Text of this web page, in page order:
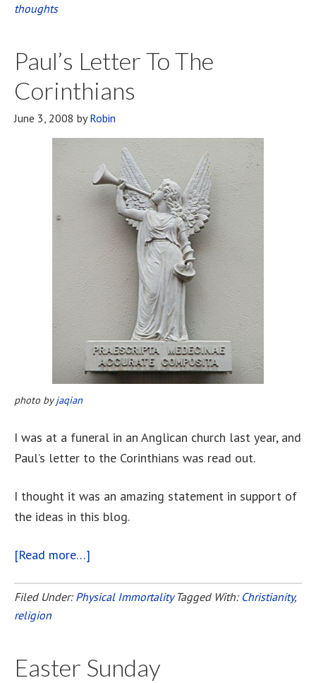
thoughts
Paul’s Letter To The
Corinthians
June 3, 2008 byRobin
photo byjaqian
I was at a funeral in an Anglican church last year, and
Paul’s letter to the Corinthians was read out.
I thought it was an amazing statement in support of
the ideas in this blog.
[Read more…]
Letter
Corinthians
Filed Under: Physical Immortality Tagged With: Christianity,
religion
Easter Sunday